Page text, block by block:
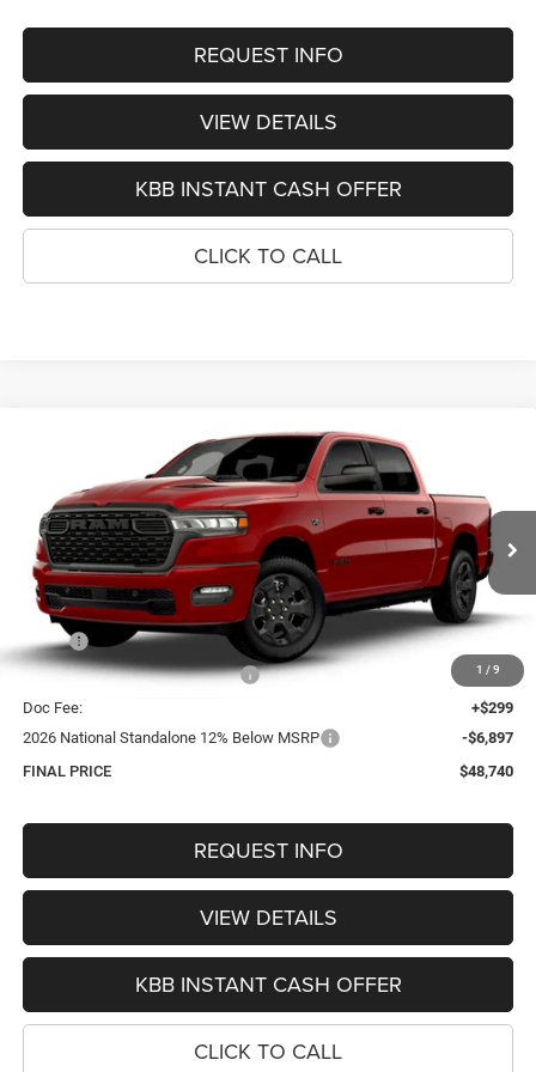
REQUEST INFO
VIEW DETAILS
KBB INSTANT CASH OFFER
CLICK TO CALL
1 / 9
EXPRESS CREW CAB 4X4 5'7'
Special Offer
VIN:1C6SRFGT6TN386391Stock:1343Model: DT6L98
In Transit Ext.
BUY FINANCE
$48,740
OUR BEST PRICE
Less
MSRP:
Hastings Discount for Everyone:
-$2,137
Doc Fee:
+$299
2026 National Standalone 12% Below MSRP
-$6,897
FINAL PRICE
$48,740
REQUEST INFO
VIEW DETAILS
KBB INSTANT CASH OFFER
CLICK TO CALL